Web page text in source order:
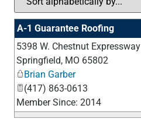
A-1 Guarantee Roofing
5398 W. Chestnut Expressway
Springfield, MO 65802
Brian Garber
(417) 863-0613
Member Since: 2014